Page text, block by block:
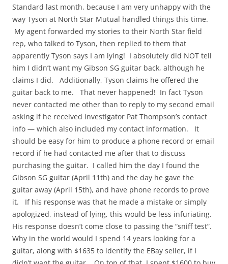
Standard last month, because I am very unhappy with the
way Tyson at North Star Mutual handled things this time.
My agent forwarded my stories to their North Star field
rep, who talked to Tyson, then replied to them that
apparently Tyson says I am lying! I absolutely did NOT tell
him I didn’t want my Gibson SG guitar back, although he
claims I did. Additionally, Tyson claims he offered the
guitar back to me. That never happened! In fact Tyson
never contacted me other than to reply to my second email
asking if he received investigator Pat Thompson’s contact
info — which also included my contact information. It
should be easy for him to produce a phone record or email
record if he had contacted me after that to discuss
purchasing the guitar. I called him the day I found the
Gibson SG guitar (April 11th) and the day he gave the
guitar away (April 15th), and have phone records to prove
it. If his response was that he made a mistake or simply
apologized, instead of lying, this would be less infuriating.
His response doesn’t come close to passing the “sniff test”.
Why in the world would I spend 14 years looking for a
guitar, along with $1635 to identify the EBay seller, if I